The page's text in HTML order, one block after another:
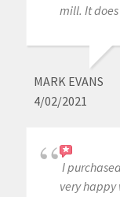
mill. It
MARK EVANS
4/02/2021
I
very happy